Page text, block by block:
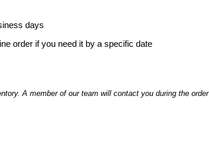
days
order if you need it by a specific date
A member of our team will contact you during the order